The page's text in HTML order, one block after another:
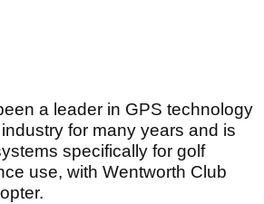
a leader in GPS technology
for many years and is
specifically for golf
use, with Wentworth Club